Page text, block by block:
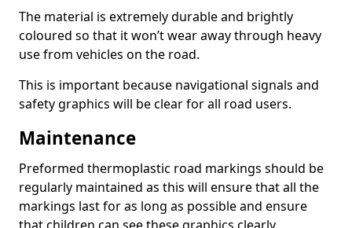
The material is extremely durable and brightly
coloured so that it won’t wear away through heavy
use from vehicles on the road.
This is important because navigational signals and
safety graphics will be clear for all road users.
Maintenance
Preformed thermoplastic road markings should be
regularly maintained as this will ensure that all the
markings last for as long as possible and ensure